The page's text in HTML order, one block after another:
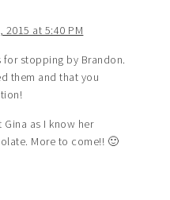
2015 at 5:40 PM
for stopping by Brandon.
them and that you
Gina as I know her
More to come!! 🙂